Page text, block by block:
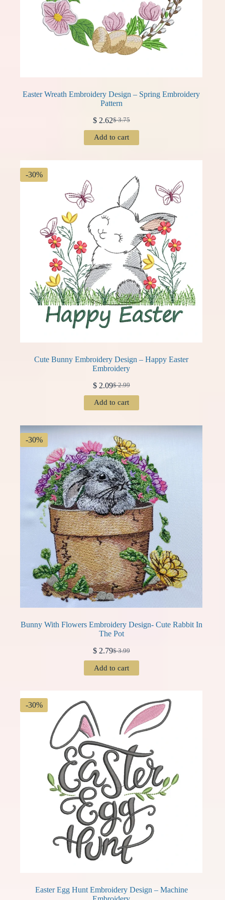
Easter Wreath Embroidery Design – Spring Embroidery
Pattern
$3.75
Original
price
was:
$2.62Current
price
is:
Add to cart
-30%
Cute Bunny Embroidery Design – Happy Easter
Embroidery
$2.99
Original
price
was:
$2.09Current
price
is:
Add to cart
-30%
Bunny With Flowers Embroidery Design- Cute Rabbit In
The Pot
$3.99
Original
was:
$2.79Current
is:
Add to cart
-30%
Easter Egg Hunt Embroidery Design – Machine